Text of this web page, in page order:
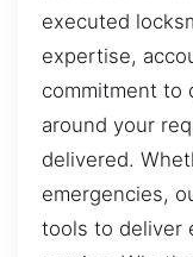
executed
expertise,
commitment to
around your
delivered.
emergencies,
tools to deliver